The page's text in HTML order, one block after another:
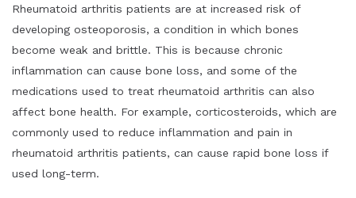
Rheumatoid arthritis patients are at increased risk of
developing osteoporosis, a condition in which bones
become weak and brittle. This is because chronic
inflammation can cause bone loss, and some of the
medications used to treat rheumatoid arthritis can also
affect bone health. For example, corticosteroids, which are
commonly used to reduce inflammation and pain in
rheumatoid arthritis patients, can cause rapid bone loss if
used long-term.